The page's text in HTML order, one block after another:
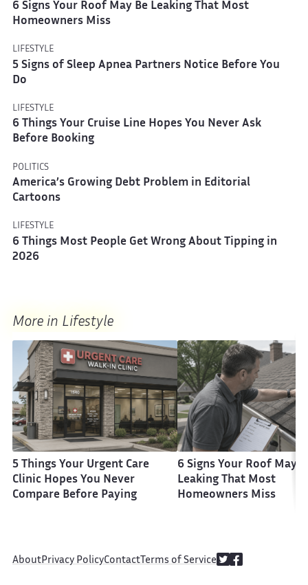
6 Signs Your Roof May Be Leaking That Most
Homeowners Miss
LIFESTYLE
5 Signs of Sleep Apnea Partners Notice Before You
Do
LIFESTYLE
6 Things Your Cruise Line Hopes You Never Ask
Before Booking
POLITICS
America’s Growing Debt Problem in Editorial
Cartoons
LIFESTYLE
6 Things Most People Get Wrong About Tipping in
2026
More in Lifestyle
5 Things Your Urgent Care
Clinic Hopes You Never
Compare Before Paying
6 Signs Your Roof May
Leaking That Most
Homeowners Miss
AboutPrivacy PolicyContactTerms of Service